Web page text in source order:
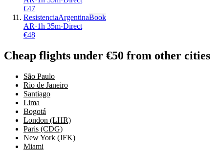
€47
ResistenciaArgentinaBook
AR·1h 35m·Direct
€48
Cheap flights under €50 from other cities
São Paulo
Rio de Janeiro
Santiago
Lima
Bogotá
London (LHR)
Paris (CDG)
New York (JFK)
Miami